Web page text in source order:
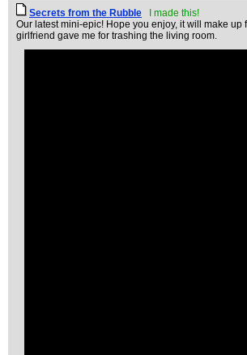
Secrets from the Rubble
I made this!
Our latest mini-epic! Hope you enjoy, it will make up
girlfriend gave me for trashing the living room.